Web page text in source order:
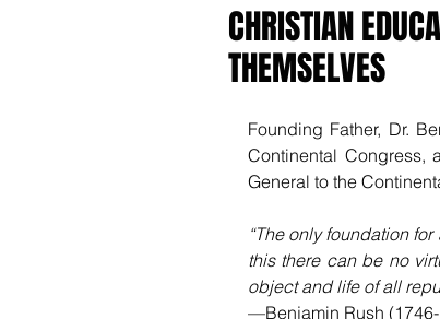
CHRISTIAN
THEMSELVES
Founding Father, Dr.
Continental Congress,
General to the
“The only foundation
this there can be no
object and life of all
—Benjamin Rush